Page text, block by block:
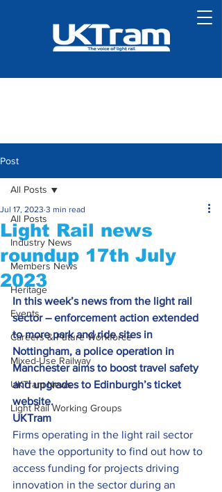
Post
All Posts
Industry News
Members News
Heritage
Events
Careers & Future Workforce
Mixed-Use Railway
UKTram News
Light Rail Working Groups
All Posts
Light Rail news
roundup 17th July
2023
Jul 17, 2023 3 min read
In this week’s news from the light rail
sector – enforcement action extended
to more park and ride sites in
Nottingham, a police operation in
Manchester aims to boost travel safety
and upgrades to Edinburgh’s ticket
website.
UKTram
Firms operating in the light rail sector
have the opportunity to find out how to
access funding for projects driving
innovation in the sector during an